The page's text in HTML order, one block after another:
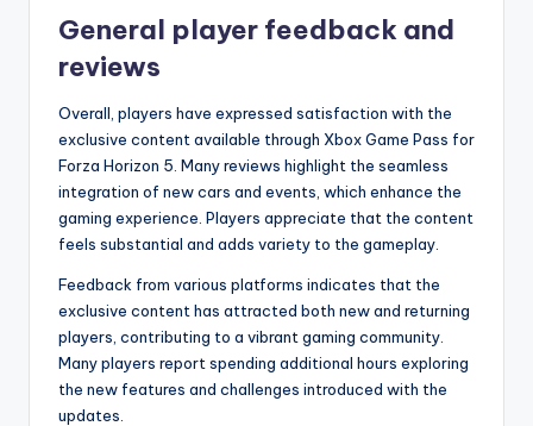
General player feedback and
reviews
Overall, players have expressed satisfaction with the
exclusive content available through Xbox Game Pass for
Forza Horizon 5. Many reviews highlight the seamless
integration of new cars and events, which enhance the
gaming experience. Players appreciate that the content
feels substantial and adds variety to the gameplay.
Feedback from various platforms indicates that the
exclusive content has attracted both new and returning
players, contributing to a vibrant gaming community.
Many players report spending additional hours exploring
the new features and challenges introduced with the
updates.